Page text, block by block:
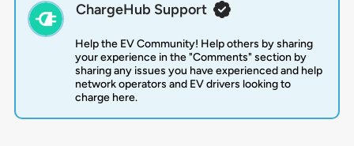
ChargeHub Support
Help the EV Community! Help others by sharing
your experience in the "Comments" section by
sharing any issues you have experienced and help
network operators and EV drivers looking to
charge here.